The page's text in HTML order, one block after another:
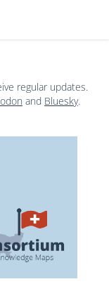
regular updates.
and Bluesky.